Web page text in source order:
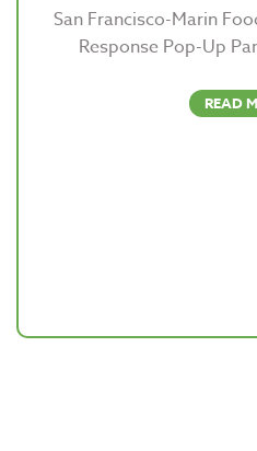
San Francisco-Marin
Response Pop-Up
READ